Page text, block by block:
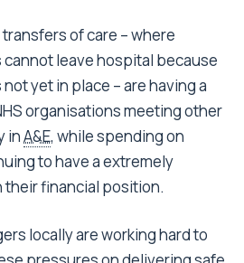
of care – where
leave hospital because
yet in place – are having a
organisations meeting other
inA&E, while spending on
to have a extremely
financial position.
locally are working hard to